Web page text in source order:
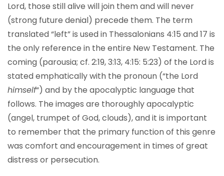
Lord, those still alive will join them and will never
(strong future denial) precede them. The term
translated “left” is used in Thessalonians 4:15 and 17 is
the only reference in the entire New Testament. The
coming (parousia; cf. 2:19, 3:13, 4:15: 5:23) of the Lord is
stated emphatically with the pronoun (“the Lord
himself“) and by the apocalyptic language that
follows. The images are thoroughly apocalyptic
(angel, trumpet of God, clouds), and it is important
to remember that the primary function of this genre
was comfort and encouragement in times of great
distress or persecution.